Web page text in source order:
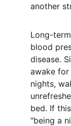
another
Long-
blood
disease.
awake for
nights,
bed. If
"being a